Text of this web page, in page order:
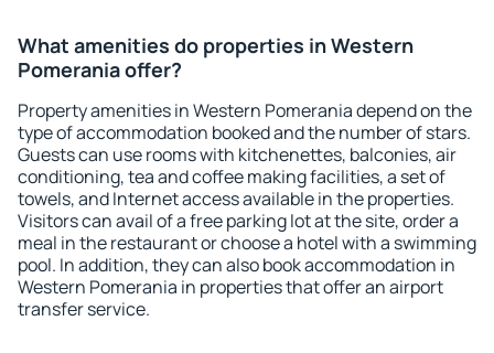
What amenities do properties in Western
Pomerania offer?
Property amenities in Western Pomerania depend on the
type of accommodation booked and the number of stars.
Guests can use rooms with kitchenettes, balconies, air
conditioning, tea and coffee making facilities, a set of
towels, and Internet access available in the properties.
Visitors can avail of a free parking lot at the site, order a
meal in the restaurant or choose a hotel with a swimming
pool. In addition, they can also book accommodation in
Western Pomerania in properties that offer an airport
transfer service.